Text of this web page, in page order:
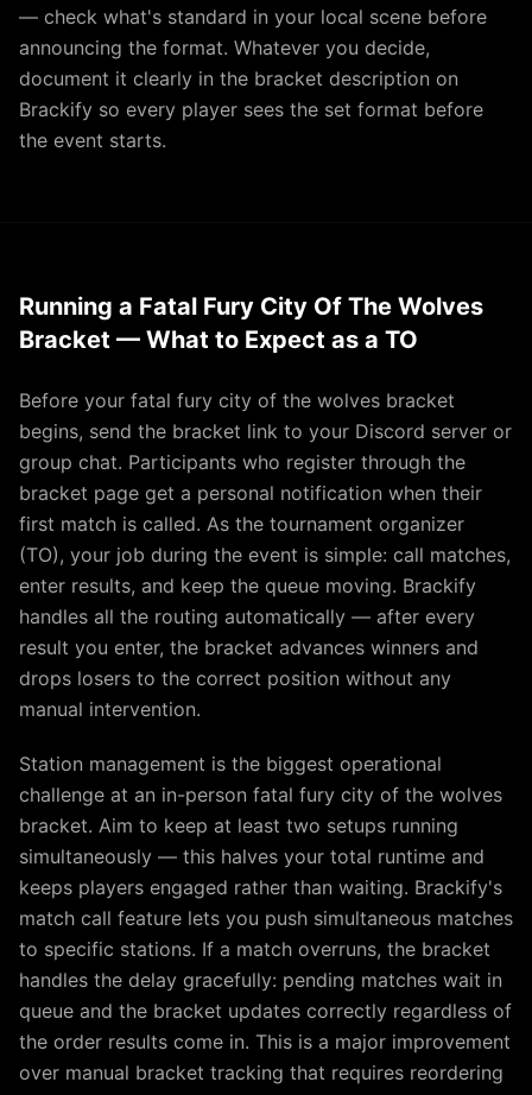
— check what's standard in your local scene before
announcing the format. Whatever you decide,
document it clearly in the bracket description on
Brackify so every player sees the set format before
the event starts.
Running a Fatal Fury City Of The Wolves
Bracket — What to Expect as a TO
Before your fatal fury city of the wolves bracket
begins, send the bracket link to your Discord server or
group chat. Participants who register through the
bracket page get a personal notification when their
first match is called. As the tournament organizer
(TO), your job during the event is simple: call matches,
enter results, and keep the queue moving. Brackify
handles all the routing automatically — after every
result you enter, the bracket advances winners and
drops losers to the correct position without any
manual intervention.
Station management is the biggest operational
challenge at an in-person fatal fury city of the wolves
bracket. Aim to keep at least two setups running
simultaneously — this halves your total runtime and
keeps players engaged rather than waiting. Brackify's
match call feature lets you push simultaneous matches
to specific stations. If a match overruns, the bracket
handles the delay gracefully: pending matches wait in
queue and the bracket updates correctly regardless of
the order results come in. This is a major improvement
over manual bracket tracking that requires reordering